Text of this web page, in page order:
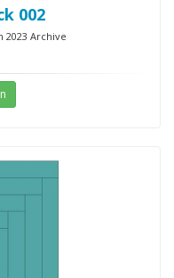
002
2023 Archive